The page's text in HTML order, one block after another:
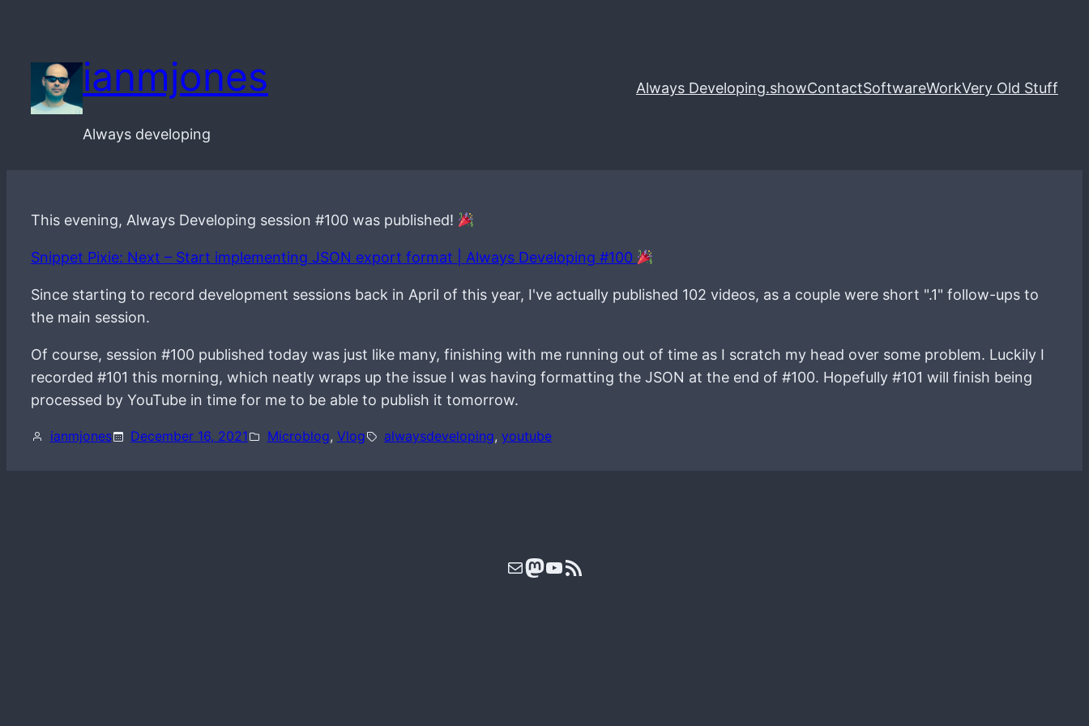
content
ianmjones
Always developing
Always Developing.showContactSoftwareWorkVery Old Stuff
This evening, Always Developing session #100 was published!
Snippet Pixie: Next – Start implementing JSON export format | Always Developing #100
Since starting to record development sessions back in April of this year, I've actually published 102 videos, as a couple were short ".1" follow-ups to
the main session.
Of course, session #100 published today was just like many, finishing with me running out of time as I scratch my head over some problem. Luckily I
recorded #101 this morning, which neatly wraps up the issue I was having formatting the JSON at the end of #100. Hopefully #101 will finish being
processed by YouTube in time for me to be able to publish it tomorrow.
ianmjones December 16, 2021 Microblog, Vlog alwaysdeveloping, youtube
MailMastodon
YouTube
RSS Feed